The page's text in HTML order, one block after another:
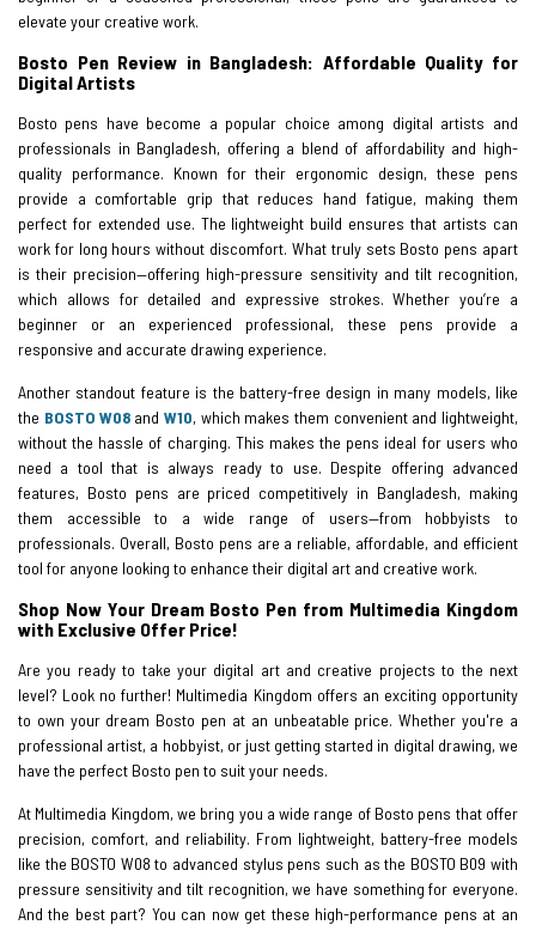
elevate your creative work.
Bosto Pen Review in Bangladesh: Affordable Quality for
Digital Artists
Bosto pens have become a popular choice among digital artists and
professionals in Bangladesh, offering a blend of affordability and high-
quality performance. Known for their ergonomic design, these pens
provide a comfortable grip that reduces hand fatigue, making them
perfect for extended use. The lightweight build ensures that artists can
work for long hours without discomfort. What truly sets Bosto pens apart
is their precision—offering high-pressure sensitivity and tilt recognition,
which allows for detailed and expressive strokes. Whether you’re a
beginner or an experienced professional, these pens provide a
responsive and accurate drawing experience.
Another standout feature is the battery-free design in many models, like
the BOSTO W08andW10, which makes them convenient and lightweight,
without the hassle of charging. This makes the pens ideal for users who
need a tool that is always ready to use. Despite offering advanced
features, Bosto pens are priced competitively in Bangladesh, making
them accessible to a wide range of users—from hobbyists to
professionals. Overall, Bosto pens are a reliable, affordable, and efficient
tool for anyone looking to enhance their digital art and creative work.
Shop Now Your Dream Bosto Pen from Multimedia Kingdom
with Exclusive Offer Price!
Are you ready to take your digital art and creative projects to the next
level? Look no further! Multimedia Kingdom offers an exciting opportunity
to own your dream Bosto pen at an unbeatable price. Whether you're a
professional artist, a hobbyist, or just getting started in digital drawing, we
have the perfect Bosto pen to suit your needs.
At Multimedia Kingdom, we bring you a wide range of Bosto pens that offer
precision, comfort, and reliability. From lightweight, battery-free models
like the BOSTO W08 to advanced stylus pens such as the BOSTO B09 with
pressure sensitivity and tilt recognition, we have something for everyone.
And the best part? You can now get these high-performance pens at an